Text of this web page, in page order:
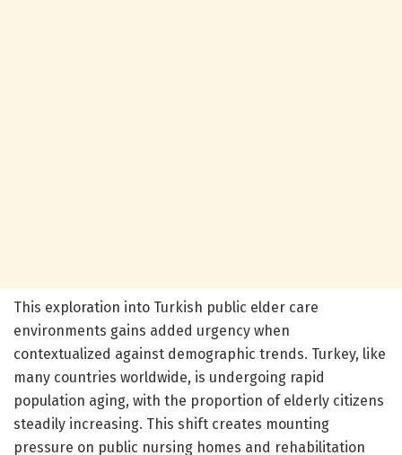
This exploration into Turkish public elder care
environments gains added urgency when
contextualized against demographic trends. Turkey, like
many countries worldwide, is undergoing rapid
population aging, with the proportion of elderly citizens
steadily increasing. This shift creates mounting
pressure on public nursing homes and rehabilitation